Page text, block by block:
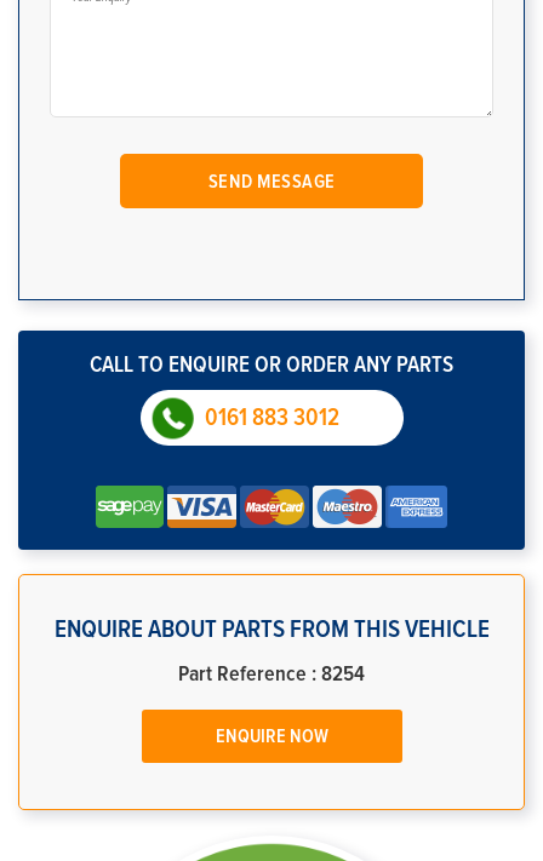
CALL TO ENQUIRE OR ORDER ANY PARTS
0161 883 3012
ENQUIRE ABOUT PARTS FROM THIS VEHICLE
Part Reference : 8254
ENQUIRE NOW